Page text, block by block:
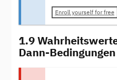
Enroll yourself for free
1.9
Dann-Bedingungen